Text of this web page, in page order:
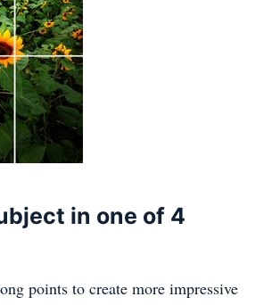
in one of 4
points to create more impressive